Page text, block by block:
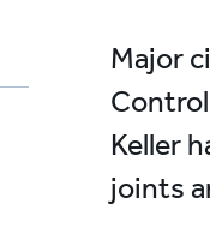
Major
Keller
joints